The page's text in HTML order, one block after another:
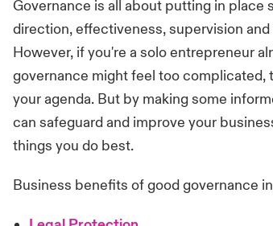
Governance is all about putting in
direction, effectiveness, supervision
However, if you're a solo entrepreneur
governance might feel too
your agenda. But by making some
can safeguard and improve your
things you do best.
Business benefits of good governance